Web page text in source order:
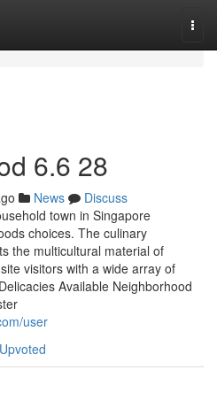
6.6 28
News
Discuss
town in Singapore
choices. The culinary
the multicultural material of
visitors with a wide array of
Available Neighborhood
user